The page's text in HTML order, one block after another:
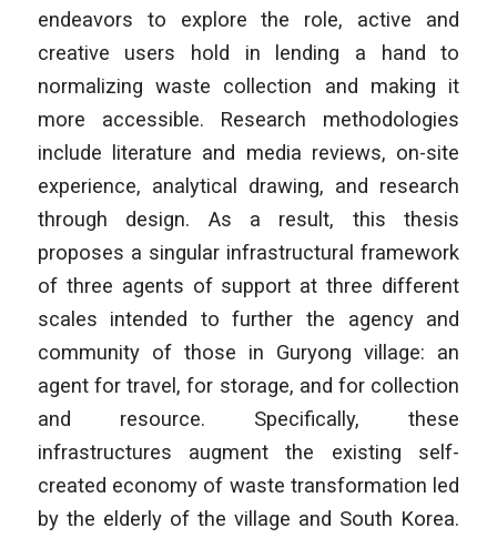
endeavors to explore the role, active and
creative users hold in lending a hand to
normalizing waste collection and making it
more accessible. Research methodologies
include literature and media reviews, on-site
experience, analytical drawing, and research
through design. As a result, this thesis
proposes a singular infrastructural framework
of three agents of support at three different
scales intended to further the agency and
community of those in Guryong village: an
agent for travel, for storage, and for collection
and resource. Specifically, these
infrastructures augment the existing self-
created economy of waste transformation led
by the elderly of the village and South Korea.